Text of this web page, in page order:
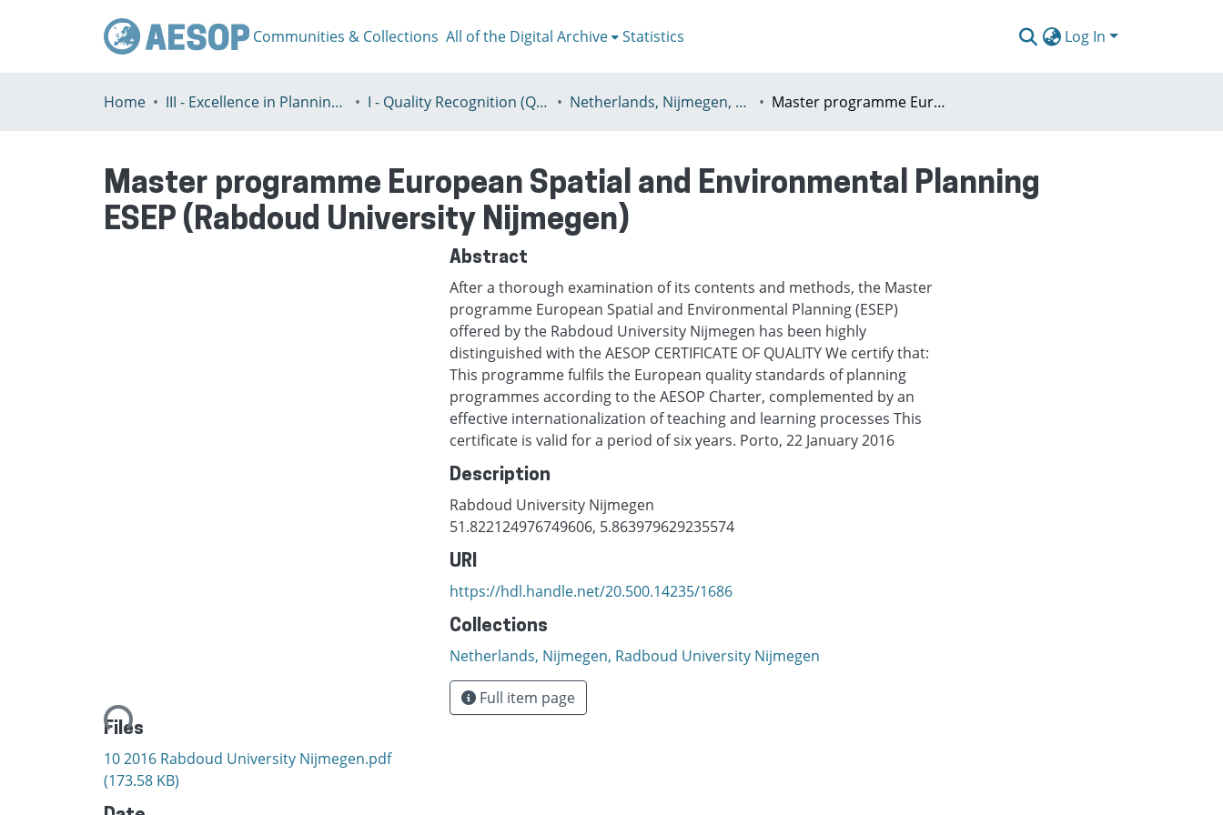
Communities & Collections All of the Digital Archive Statistics Log In
Home III - Excellence in Planning Education I - Quality Recognition (QR) certificates Netherlands, Nijmegen, Radboud University Nijmegen Master programme European Spatial and Environmental Planning ESEP (Rabdoud University Nijmegen)
Master programme European Spatial and Environmental Planning
ESEP (Rabdoud University Nijmegen)
Loading...
Files
10 2016 Rabdoud University Nijmegen.pdf
(173.58 KB)
Abstract
Аfter a thorough examination of its contents and methods, the Master
programme European Spatial and Environmental Planning (ESEP)
offered by the Rabdoud University Nijmegen has been highly
distinguished with the AESOP CERTIFICATE OF QUALITY We certify that:
This programme fulfils the European quality standards of planning
programmes according to the AESOP Charter, complemented by an
effective internationalization of teaching and learning processes This
certificate is valid for a period of six years. Porto, 22 January 2016
Description
Rabdoud University Nijmegen
51.822124976749606, 5.863979629235574
URI
https://hdl.handle.net/20.500.14235/1686
Collections
Netherlands, Nijmegen, Radboud University Nijmegen
Full item page